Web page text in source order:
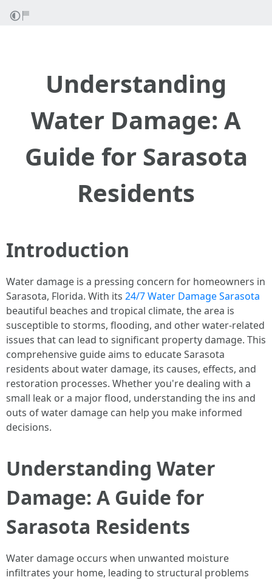
Understanding
Water Damage: A
Guide for Sarasota
Residents
Introduction
Water damage is a pressing concern for homeowners in
Sarasota, Florida. With its 24/7 Water Damage Sarasota
beautiful beaches and tropical climate, the area is
susceptible to storms, flooding, and other water-related
issues that can lead to significant property damage. This
comprehensive guide aims to educate Sarasota
residents about water damage, its causes, effects, and
restoration processes. Whether you're dealing with a
small leak or a major flood, understanding the ins and
outs of water damage can help you make informed
decisions.
Understanding Water
Damage: A Guide for
Sarasota Residents
Water damage occurs when unwanted moisture
infiltrates your home, leading to structural problems